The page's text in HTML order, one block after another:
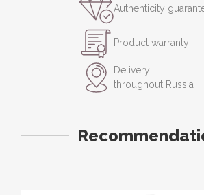
Authenticity
Product warranty
Delivery
throughout Russia